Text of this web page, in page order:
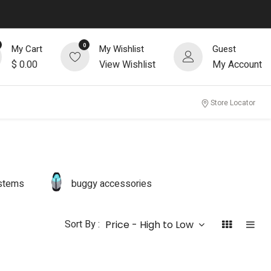
My Cart
$ 0.00
0 My Wishlist
View Wishlist
Guest
My Account
Store Locator
buggy accessories
Sort By : Price - High to Low